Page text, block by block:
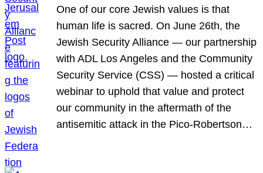
One of our core Jewish values is that
human life is sacred. On June 26th, the
Jewish Security Alliance — our partnership
with ADL Los Angeles and the Community
Security Service (CSS) — hosted a critical
webinar to uphold that value and protect
our community in the aftermath of the
antisemitic attack in the Pico-Robertson…